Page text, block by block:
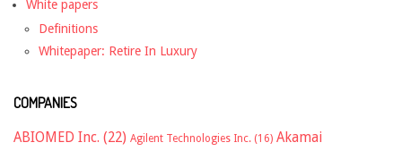
White papers
Definitions
Whitepaper: Retire In Luxury
COMPANIES
ABIOMED Inc. (22) Agilent Technologies Inc. (16) Akamai